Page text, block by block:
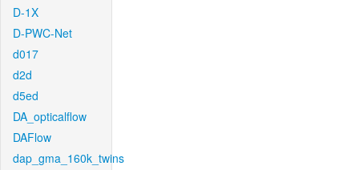
D-1X
D-PWC-Net
d017
d2d
d5ed
DA_opticalflow
DAFlow
dap_gma_160k_twins